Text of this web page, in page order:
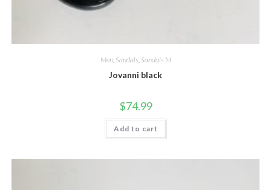
Men, Sandals, Sandals M
Jovanni black
$74.99
Add to cart